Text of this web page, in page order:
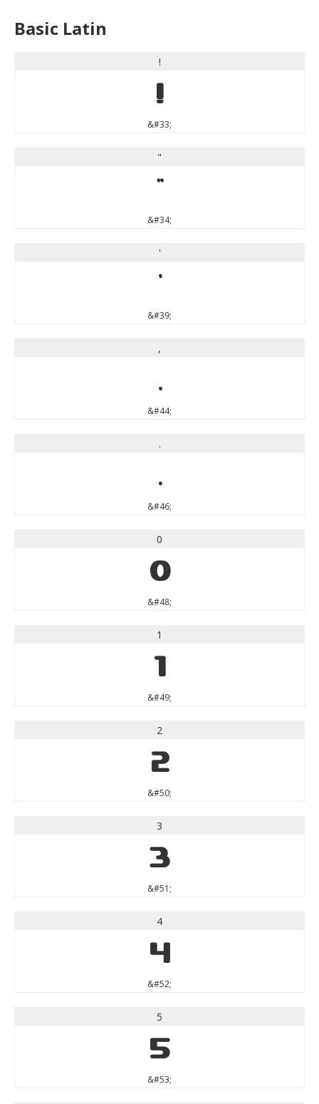
Basic Latin
!
!
&#33;
"
"
&#34;
'
'
&#39;
,
,
&#44;
.
.
&#46;
0
0
&#48;
1
1
&#49;
2
2
&#50;
3
3
&#51;
4
4
&#52;
5
5
&#53;